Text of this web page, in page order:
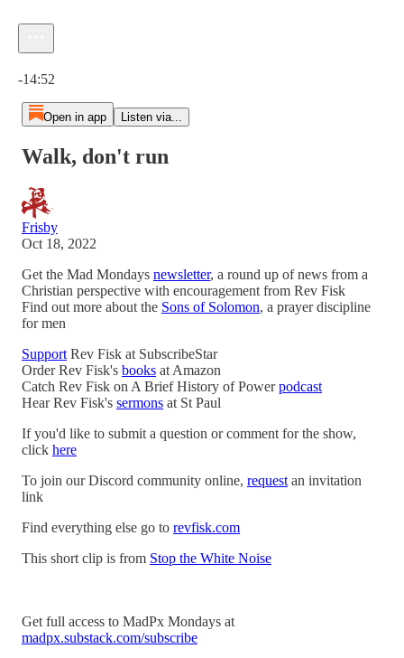
-14:52
Open in app Listen via...
Walk, don't run
Frisby
Oct 18, 2022
Get the Mad Mondays newsletter, a round up of news from a
Christian perspective with encouragement from Rev Fisk
Find out more about the Sons of Solomon, a prayer discipline
for men
Support Rev Fisk at SubscribeStar
Order Rev Fisk's books at Amazon
Catch Rev Fisk on A Brief History of Powerpodcast
Hear Rev Fisk's sermons at St Paul
If you'd like to submit a question or comment for the show,
click here
To join our Discord community online, request an invitation
link
Find everything else go to revfisk.com
This short clip is from Stop the White Noise
Get full access to MadPx Mondays at
madpx.substack.com/subscribe